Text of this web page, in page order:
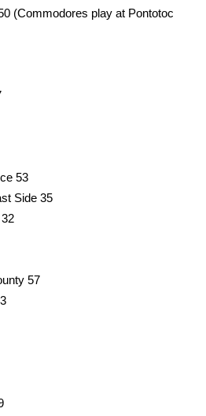
Giveaway
(Commodores play at Pontotoc
53
Side 35
57